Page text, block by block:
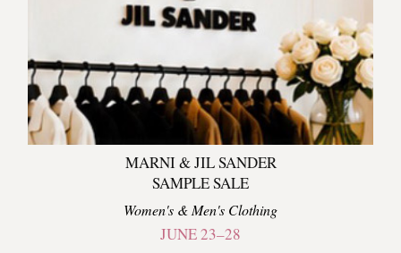
MARNI & JIL SANDER
SAMPLE SALE
Women's & Men's Clothing
JUNE 23–28